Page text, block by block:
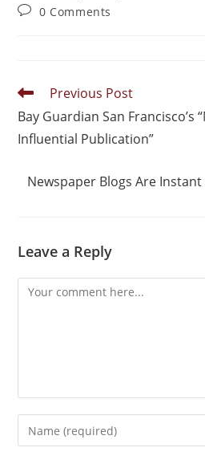
0 Comments
Previous Post
Bay Guardian San Francisco’s
Influential Publication”
Newspaper Blogs Are Instant
Leave a Reply